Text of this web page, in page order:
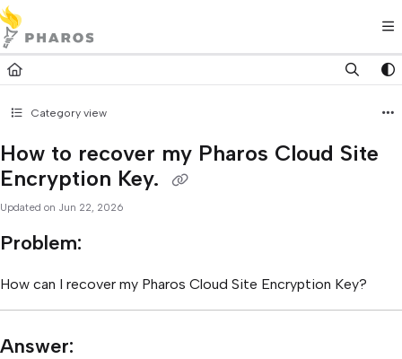
Documentation Index
Fetch the complete documentation index at:
https://kb.pharos.com/
Use this file to discover all available pages before exploring further.
Category view
How to recover my Pharos Cloud Site
Encryption Key.
Updated on Jun 22, 2026
Problem:
How can I recover my Pharos Cloud Site Encryption Key?
Answer: